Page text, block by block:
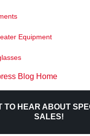
Equipment
Blog Home
TO HEAR ABOUT
SALES!